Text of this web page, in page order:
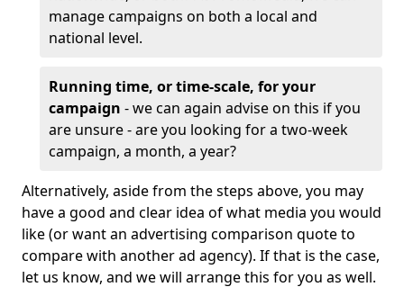
manage campaigns on both a local and
national level.
Running time, or time-scale, for your
campaign - we can again advise on this if you
are unsure - are you looking for a two-week
campaign, a month, a year?
Alternatively, aside from the steps above, you may
have a good and clear idea of what media you would
like (or want an advertising comparison quote to
compare with another ad agency). If that is the case,
let us know, and we will arrange this for you as well.